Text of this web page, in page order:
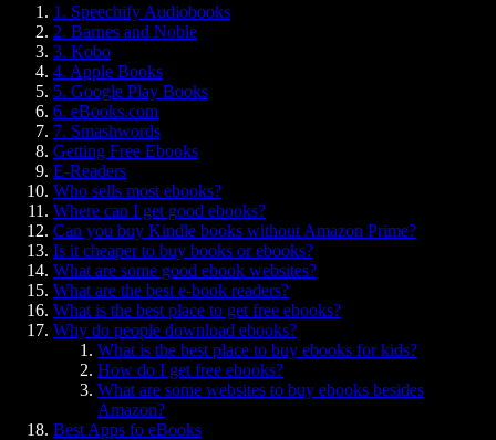
1. Speechify Audiobooks
2. Barnes and Noble
3. Kobo
4. Apple Books
5. Google Play Books
6. eBooks.com
7. Smashwords
Getting Free Ebooks
E-Readers
Who sells most ebooks?
Where can I get good ebooks?
Can you buy Kindle books without Amazon Prime?
Is it cheaper to buy books or ebooks?
What are some good ebook websites?
What are the best e-book readers?
What is the best place to get free ebooks?
Why do people download ebooks?
What is the best place to buy ebooks for kids?
How do I get free ebooks?
What are some websites to buy ebooks besides
Amazon?
Best Apps fo eBooks